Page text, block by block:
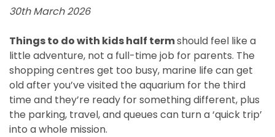
30th March 2026
Things to do with kids half termshould feel like a
little adventure, not a full-time job for parents. The
shopping centres get too busy, marine life can get
old after you’ve visited the aquarium for the third
time and they’re ready for something different, plus
the parking, travel, and queues can turn a ‘quick trip’
into a whole mission.